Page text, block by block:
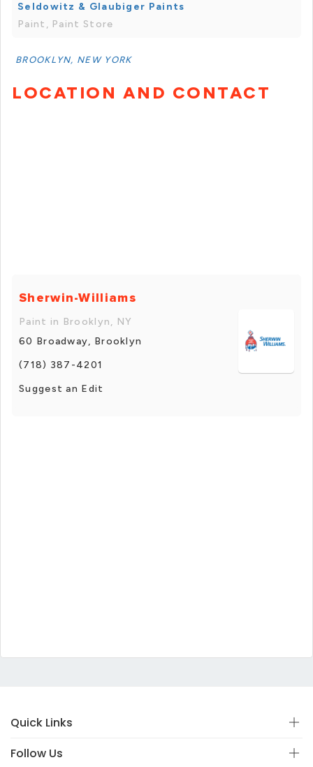
Seldowitz & Glaubiger Paints
Paint, Paint Store
BROOKLYN, NEW YORK
LOCATION AND CONTACT
Sherwin-Williams
Paint in Brooklyn, NY
60 Broadway, Brooklyn
(718) 387-4201
Suggest an Edit
Quick Links
Follow Us